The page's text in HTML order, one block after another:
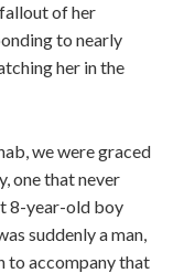
of her
to nearly
her in the
we were graced
one that never
8-year-old boy
suddenly a man,
to accompany that